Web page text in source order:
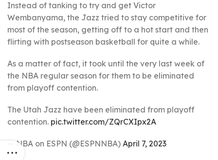
Instead of tanking to try and get Victor
Wembanyama, the Jazz tried to stay competitive for
most of the season, getting off to a hot start and then
flirting with postseason basketball for quite a while.
As a matter of fact, it took until the very last week of
the NBA regular season for them to be eliminated
from playoff contention.
The Utah Jazz have been eliminated from playoff
contention. pic.twitter.com/ZQrCXIpx2A
— NBA on ESPN (@ESPNNBA) April 7, 2023